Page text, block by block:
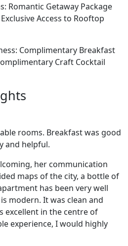
Romantic Getaway Package
Access to Rooftop
Complimentary Breakfast
Craft Cocktail
rooms. Breakfast was good
and helpful.
her communication
maps of the city, a bottle of
has been very well
modern. It was clean and
excellent in the centre of
experience, I would highly